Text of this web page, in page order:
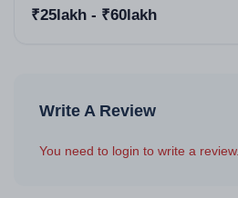
₹25lakh - ₹60lakh
Write A Review
You need to login to write a review.